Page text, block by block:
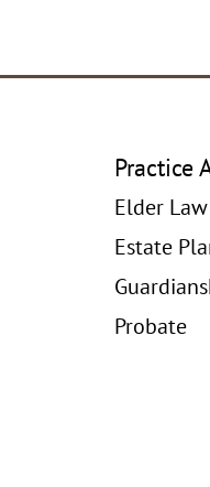
Practice
Elder Law
Estate
Probate